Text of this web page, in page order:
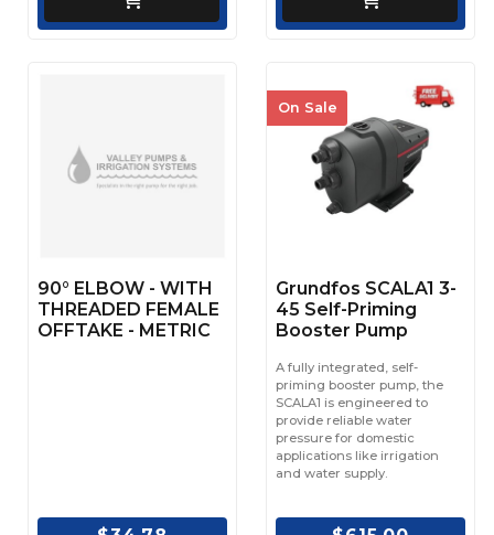
90° ELBOW - WITH
THREADED FEMALE
OFFTAKE - METRIC
On Sale
Grundfos SCALA1 3-
45 Self-Priming
Booster Pump
A fully integrated, self-
priming booster pump, the
SCALA1 is engineered to
provide reliable water
pressure for domestic
applications like irrigation
and water supply.